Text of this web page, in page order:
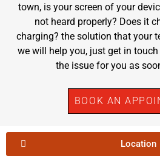
town, is your screen of your
not heard properly? Does it
charging? the solution that your
we will help you, just get in
the issue for you as
BOOK AN
Location